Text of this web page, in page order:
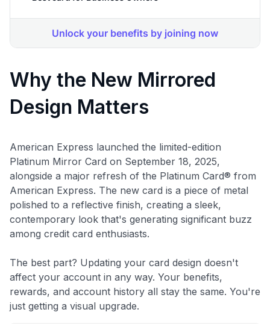
Why the New Mirrored
Design Matters
American Express launched the limited-edition
Platinum Mirror Card on September 18, 2025,
alongside a major refresh of the Platinum Card® from
American Express. The new card is a piece of metal
polished to a reflective finish, creating a sleek,
contemporary look that's generating significant buzz
among credit card enthusiasts.
The best part? Updating your card design doesn't
affect your account in any way. Your benefits,
rewards, and account history all stay the same. You're
just getting a visual upgrade.